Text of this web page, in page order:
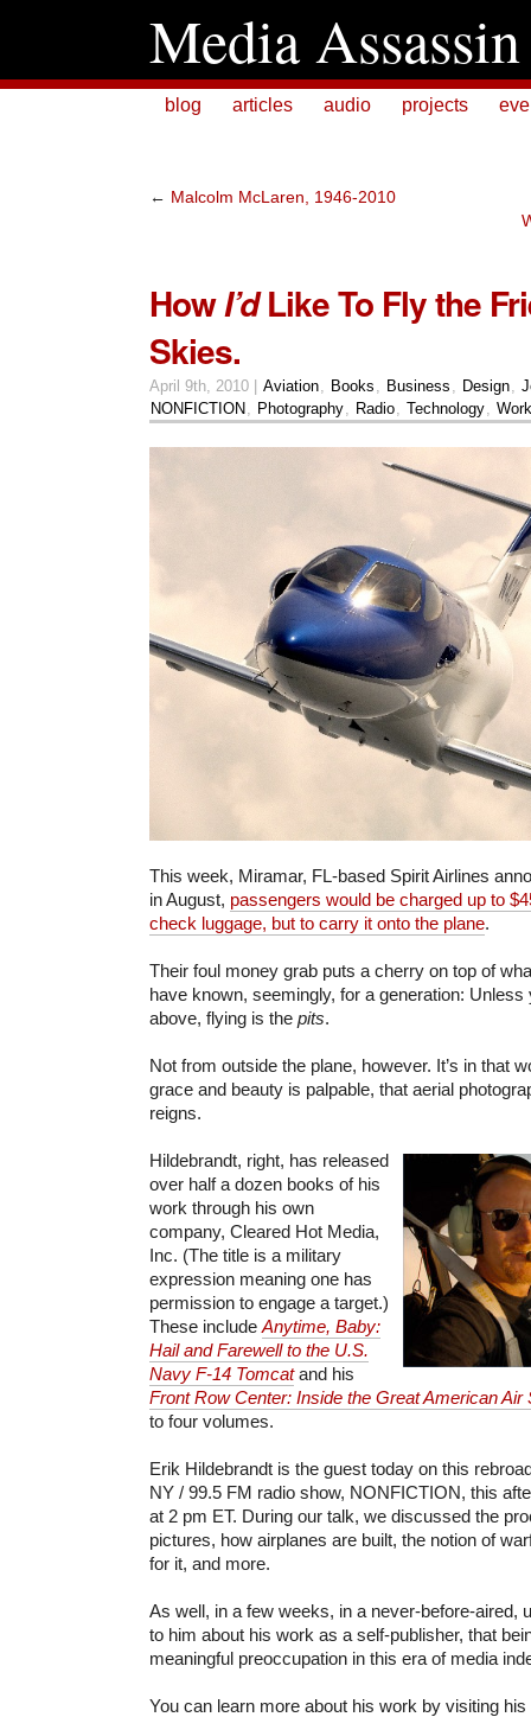
Media Assassin
blog articles audio projects
← Malcolm McLaren, 1946-2010
HowI’dLike To Fly the
Skies.
April 9th, 2010 | Aviation Books Business Design
NONFICTION
Photography Radio Technology Work
This week, Miramar, FL-based Spirit Airlines
in August, passengers would be charged up to
check luggage, but to carry it onto the plane.
Their foul money grab puts a cherry on top of
have known, seemingly, for a generation: Unless
above, flying is the pits.
Not from outside the plane, however. It’s in that
grace and beauty is palpable, that aerial
reigns.
Hildebrandt, right, has released
over half a dozen books of his
work through his own
company, Cleared Hot Media,
Inc. (The title is a military
expression meaning one has
permission to engage a target.)
These include Anytime, Baby:
Hail and Farewell to the U.S.
Navy F-14 Tomcatand his
Front Row Center: Inside the Great American Air
to four volumes.
Erik Hildebrandt is the guest today on this
NY / 99.5 FM radio show, NONFICTION, this
at 2 pm ET. During our talk, we discussed the
pictures, how airplanes are built, the notion of
for it, and more.
As well, in a few weeks, in a never-before-aired,
to him about his work as a self-publisher, that
meaningful preoccupation in this era of media
You can learn more about his work by visiting his